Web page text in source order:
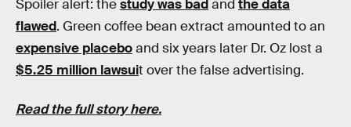
Spoiler alert: thestudy was badand the data
flawed. Green coffee bean extract amounted to an
expensive placeboand six years later Dr. Oz lost a
$5.25 million lawsuit over the false advertising.
Read the full story here.